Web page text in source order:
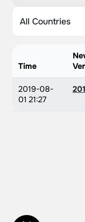
Time
2019-08-
01 21:27